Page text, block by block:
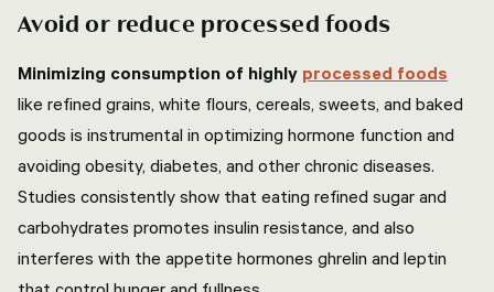
Avoid or reduce processed foods
Minimizing consumption of highly processed foods
like refined grains, white flours, cereals, sweets, and baked
goods is instrumental in optimizing hormone function and
avoiding obesity, diabetes, and other chronic diseases.
Studies consistently show that eating refined sugar and
carbohydrates promotes insulin resistance, and also
interferes with the appetite hormones ghrelin and leptin